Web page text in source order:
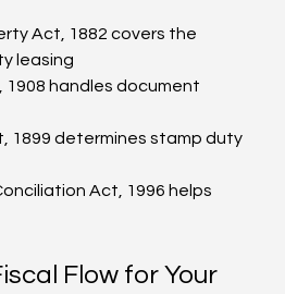
Act, 1882 covers the
leasing
handles document
1899 determines stamp duty
Act, 1996 helps
Flow for Your